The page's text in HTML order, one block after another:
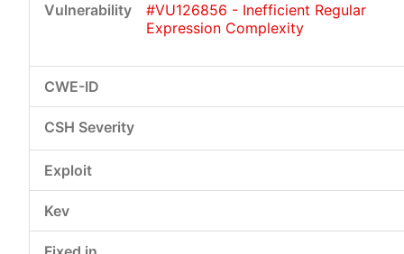
#VU126856 - Inefficient Regular
Expression Complexity